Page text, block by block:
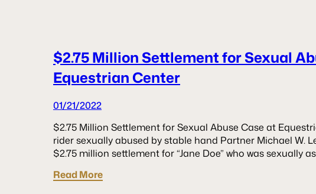
$2.75 Million Settlement for Sexual
Equestrian Center
01/21/2022
$2.75 Million Settlement for Sexual Abuse Case at
rider sexually abused by stable hand Partner Michael W.
$2.75 million settlement for “Jane Doe” who was sexually
Read More